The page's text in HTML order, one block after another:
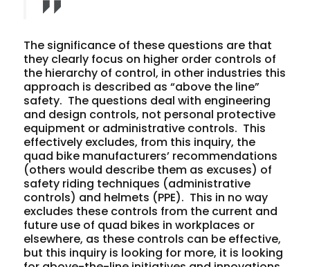
The significance of these questions are that
they clearly focus on higher order controls of
the hierarchy of control, in other industries this
approach is described as “above the line”
safety. The questions deal with engineering
and design controls, not personal protective
equipment or administrative controls. This
effectively excludes, from this inquiry, the
quad bike manufacturers’ recommendations
(others would describe them as excuses) of
safety riding techniques (administrative
controls) and helmets (PPE). This in no way
excludes these controls from the current and
future use of quad bikes in workplaces or
elsewhere, as these controls can be effective,
but this inquiry is looking for more, it is looking